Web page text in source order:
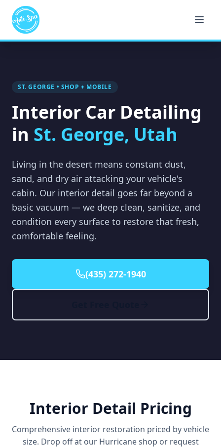
ST. GEORGE • SHOP + MOBILE
Interior Car Detailing
in St. George, Utah
Living in the desert means constant dust,
sand, and dry air attacking your vehicle's
cabin. Our interior detail goes far beyond a
basic vacuum — we deep clean, sanitize, and
condition every surface to restore that fresh,
comfortable feeling.
(435) 272-1940
Interior Detail Pricing
Comprehensive interior restoration priced by vehicle
size. Drop off at our Hurricane shop or request